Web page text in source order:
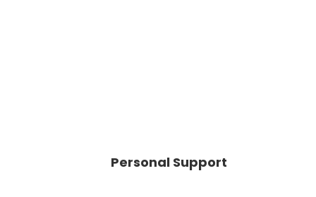
Personal Support